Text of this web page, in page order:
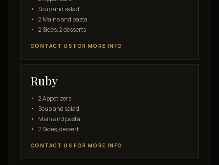
Soup and salad
2 Mains and pasta
2 Sides, 2 desserts
CONTACT US FOR MORE INFO
Ruby
2 Appetizers
Soup and salad
Main and pasta
2 Sides, dessert
CONTACT US FOR MORE INFO